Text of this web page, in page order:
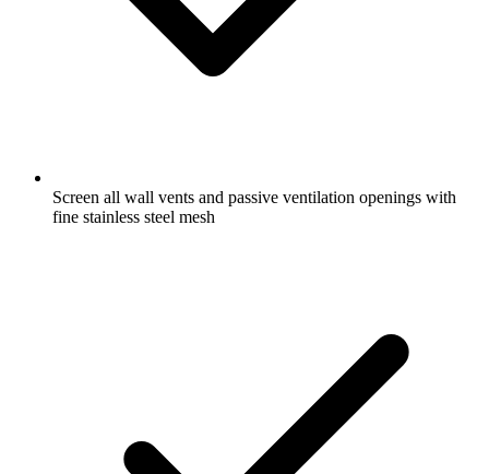
Screen all wall vents and passive ventilation openings with
fine stainless steel mesh